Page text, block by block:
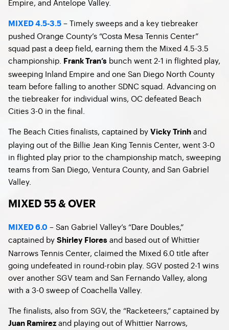
Empire, and Antelope Valley.
MIXED 4.5-3.5 – Timely sweeps and a key tiebreaker
pushed Orange County’s “Costa Mesa Tennis Center”
squad past a deep field, earning them the Mixed 4.5-3.5
championship.
Frank Tran’s bunch went 2-1 in flighted play,
sweeping Inland Empire and one San Diego North County
team before falling to another SDNC squad. Advancing on
the tiebreaker for individual wins, OC defeated Beach
Cities 3-0 in the final.
The Beach Cities finalists, captained by Vicky Trinh and
playing out of the Billie Jean King Tennis Center, went 3-0
in flighted play prior to the championship match, sweeping
teams from San Diego, Ventura County, and San Gabriel
Valley.
MIXED 55 & OVER
MIXED 6.0 – San Gabriel Valley’s “Dare Doubles,”
captained by Shirley Flores and based out of Whittier
Narrows Tennis Center, claimed the Mixed 6.0 title after
going undefeated in round-robin play. SGV posted 2-1 wins
over another SGV team and San Fernando Valley, along
with a 3-0 sweep of Coachella Valley.
The finalists, also from SGV, the “Racketeers,” captained by
Juan Ramirezand playing out of Whittier Narrows,